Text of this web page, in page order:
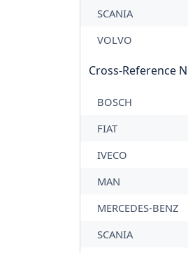
SCANIA
VOLVO
Cross-Reference
BOSCH
FIAT
IVECO
MAN
MERCEDES-BENZ
SCANIA